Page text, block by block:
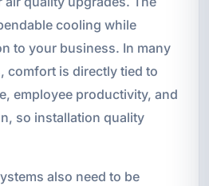
cooling while
to your business. In many
comfort is directly tied to
employee productivity, and
so installation quality
also need to be